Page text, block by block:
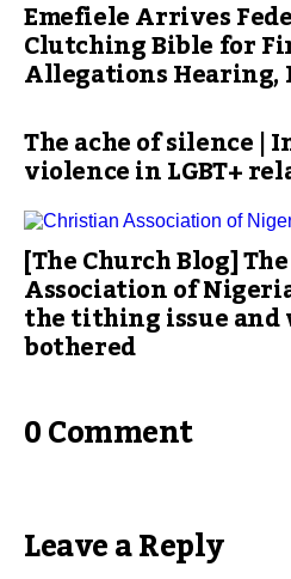
Emefiele Arrives
Clutching Bible for
Allegations Hearing,
The ache of silence
violence in LGBT+
[The Church Blog]
Association of
the tithing issue and
bothered
0 Comment
Leave a Reply